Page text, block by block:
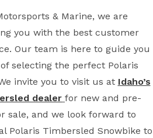
& Marine, we are
you with the best customer
Our team is here to guide you
selecting the perfect Polaris
invite you to visit us at Idaho’s
dealer for new and pre-
sale, and we look forward to
Polaris Timbersled Snowbike to